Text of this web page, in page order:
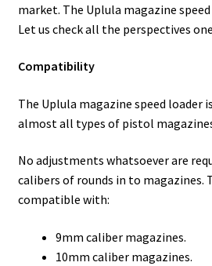
market. The Uplula magazine
Let us check all the perspectives
Compatibility
The Uplula magazine speed loader
almost all types of pistol
No adjustments whatsoever are
calibers of rounds in to magazines.
compatible with:
9mm caliber magazines.
10mm caliber magazines.